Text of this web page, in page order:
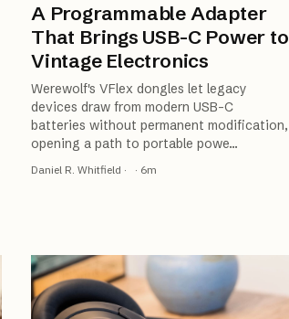
A Programmable Adapter
That Brings USB-C Power to
Vintage Electronics
Werewolf's VFlex dongles let legacy
devices draw from modern USB-C
batteries without permanent modification,
opening a path to portable powe…
Daniel R. Whitfield · · 6m